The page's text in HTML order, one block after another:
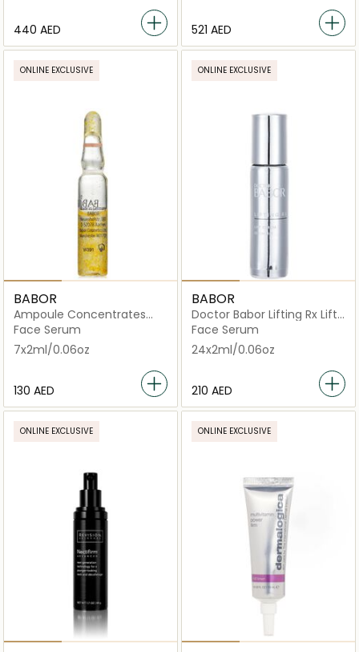
⁦440⁩ AED ⁦521⁩ AED
ONLINE EXCLUSIVE
BABOR
Ampoule Concentrates
Multi Vitamin
Face Serum
7x2ml/0.06oz
⁦130⁩ AED
ONLINE EXCLUSIVE
BABOR
Doctor Babor Lifting Rx Lift
Serum
Face Serum
24x2ml/0.06oz
⁦210⁩ AED
ONLINE EXCLUSIVE ONLINE EXCLUSIVE